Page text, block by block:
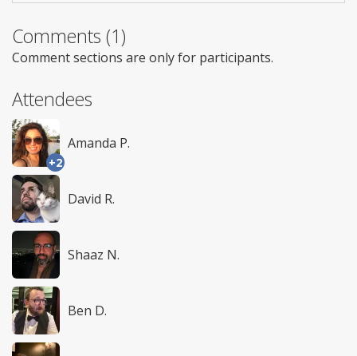
Comments (1)
Comment sections are only for participants.
Attendees
+2
Amanda P.
David R.
Shaaz N.
Ben D.